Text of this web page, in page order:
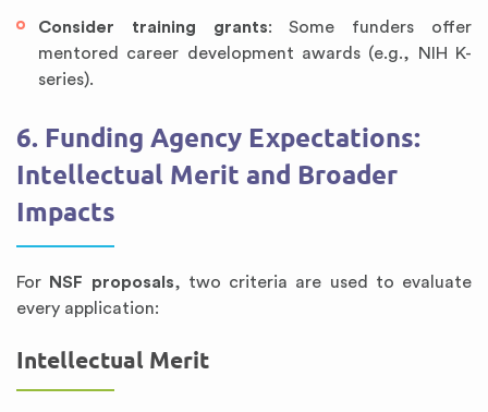
Consider training grants: Some funders offer
mentored career development awards (e.g., NIH K-
series).
6. Funding Agency Expectations:
Intellectual Merit and Broader
Impacts
For NSF proposals, two criteria are used to evaluate
every application:
Intellectual Merit